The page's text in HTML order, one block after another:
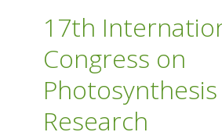
17th
Congress on
Photosynthesis
Research